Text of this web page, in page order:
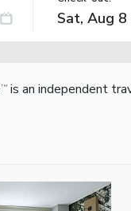
TM is an independent